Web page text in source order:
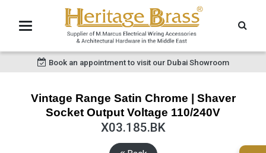
Book an appointment to visit our Dubai Showroom
Vintage Range Satin Chrome | Shaver
Socket Output Voltage 110/240V
X03.185.BK